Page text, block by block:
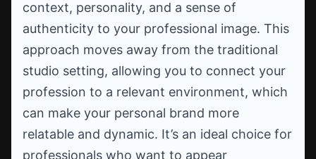
context, personality, and a sense of
authenticity to your professional image. This
approach moves away from the traditional
studio setting, allowing you to connect your
profession to a relevant environment, which
can make your personal brand more
relatable and dynamic. It’s an ideal choice for
professionals who want to appear